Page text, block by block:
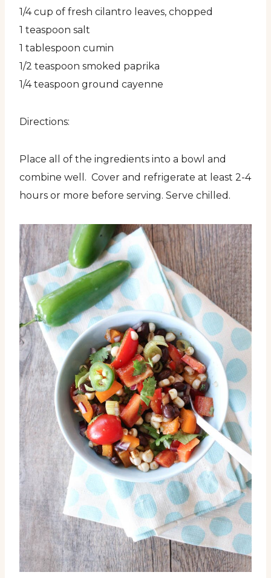
1/4 cup of fresh cilantro leaves, chopped
1 teaspoon salt
1 tablespoon cumin
1/2 teaspoon smoked paprika
1/4 teaspoon ground cayenne
Directions:
Place all of the ingredients into a bowl and
combine well. Cover and refrigerate at least 2-4
hours or more before serving. Serve chilled.